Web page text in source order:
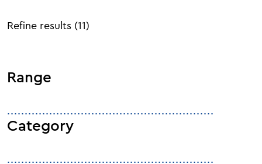
Refine results (11)
Range
Category